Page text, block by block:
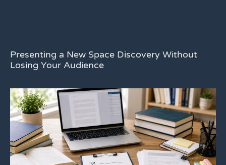
Presenting a New Space Discovery Without
Losing Your Audience